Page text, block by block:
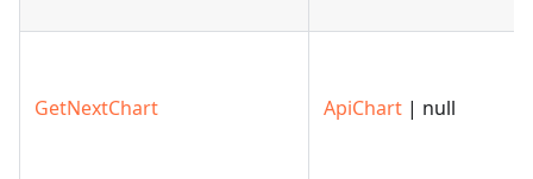
GetNextChart ApiChart | null